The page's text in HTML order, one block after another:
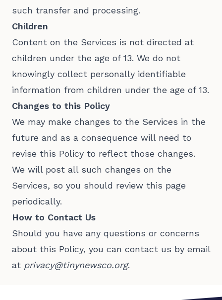
such transfer and processing.
Children
Content on the Services is not directed at
children under the age of 13. We do not
knowingly collect personally identifiable
information from children under the age of 13.
Changes to this Policy
We may make changes to the Services in the
future and as a consequence will need to
revise this Policy to reflect those changes.
We will post all such changes on the
Services, so you should review this page
periodically.
How to Contact Us
Should you have any questions or concerns
about this Policy, you can contact us by email
at privacy@tinynewsco.org.